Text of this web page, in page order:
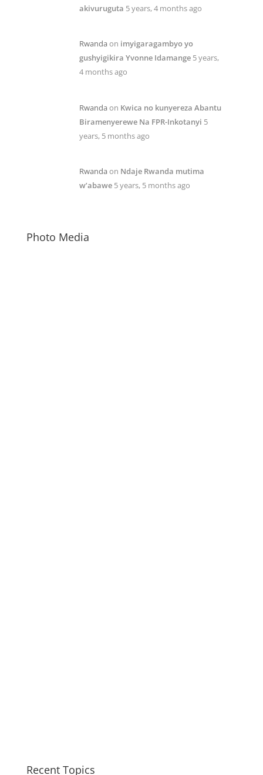
akivuruguta 5 years, 4 months ago
Rwandaon imyigaragambyo yo
gushyigikira Yvonne Idamange 5 years,
4 months ago
Rwandaon Kwica no kunyereza Abantu
Biramenyerewe Na FPR-Inkotanyi 5
years, 5 months ago
Rwandaon Ndaje Rwanda mutima
w’abawe 5 years, 5 months ago
Photo Media
Recent Topics